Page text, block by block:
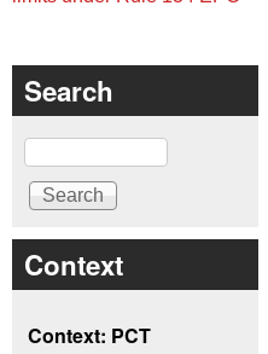
Search
Search
Context
Context: PCT